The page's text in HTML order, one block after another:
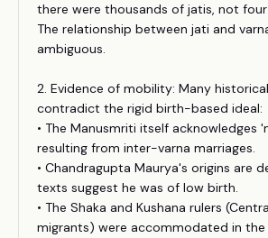
there were thousands of jatis, not four
The relationship between jati and
ambiguous.
2. Evidence of mobility: Many
contradict the rigid birth-based ideal:
• The Manusmriti itself acknowledges
resulting from inter-varna marriages.
• Chandragupta Maurya's origins are
texts suggest he was of low birth.
• The Shaka and Kushana rulers
migrants) were accommodated in the